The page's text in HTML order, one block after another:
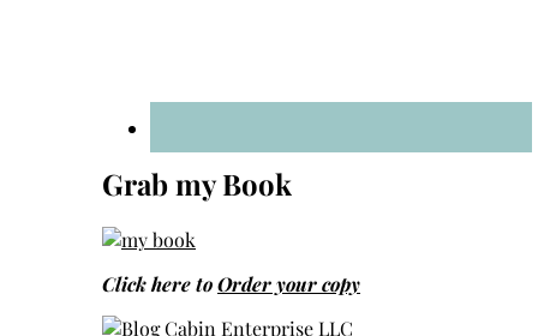
Grab my Book
Click here toOrder your copy